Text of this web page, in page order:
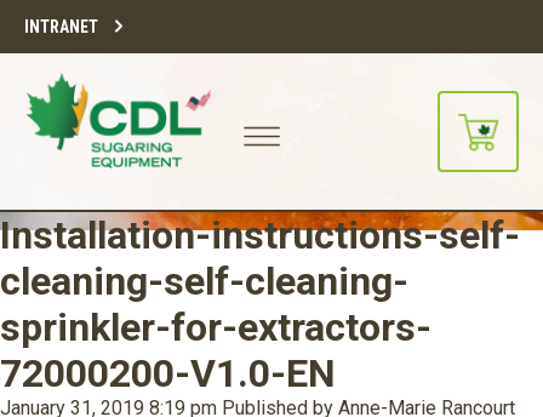
INTRANET
Installation-instructions-self-
cleaning-self-cleaning-
sprinkler-for-extractors-
72000200-V1.0-EN
January 31, 2019 8:19 pm Published by Anne-Marie Rancourt